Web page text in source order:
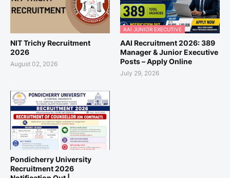
NIT Trichy Recruitment
2026
August 02, 2026
AAI JUNIOR EXECUTIVE
AAI Recruitment 2026: 389
Manager & Junior Executive
Posts – Apply Online
July 29, 2026
Pondicherry University
Recruitment 2026